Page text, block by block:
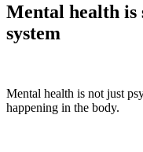
Mental health is
system
Mental health is not just
happening in the body.